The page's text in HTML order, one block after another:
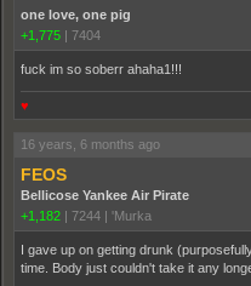
one love, one pig
+1,775 | 7404
fuck im so soberr ahaha1!!!
♥
16 years, 6 months ago
FEOS
Bellicose Yankee Air Pirate
+1,182 | 7244 | 'Murka
I gave up on getting drunk
time. Body just couldn't take it any